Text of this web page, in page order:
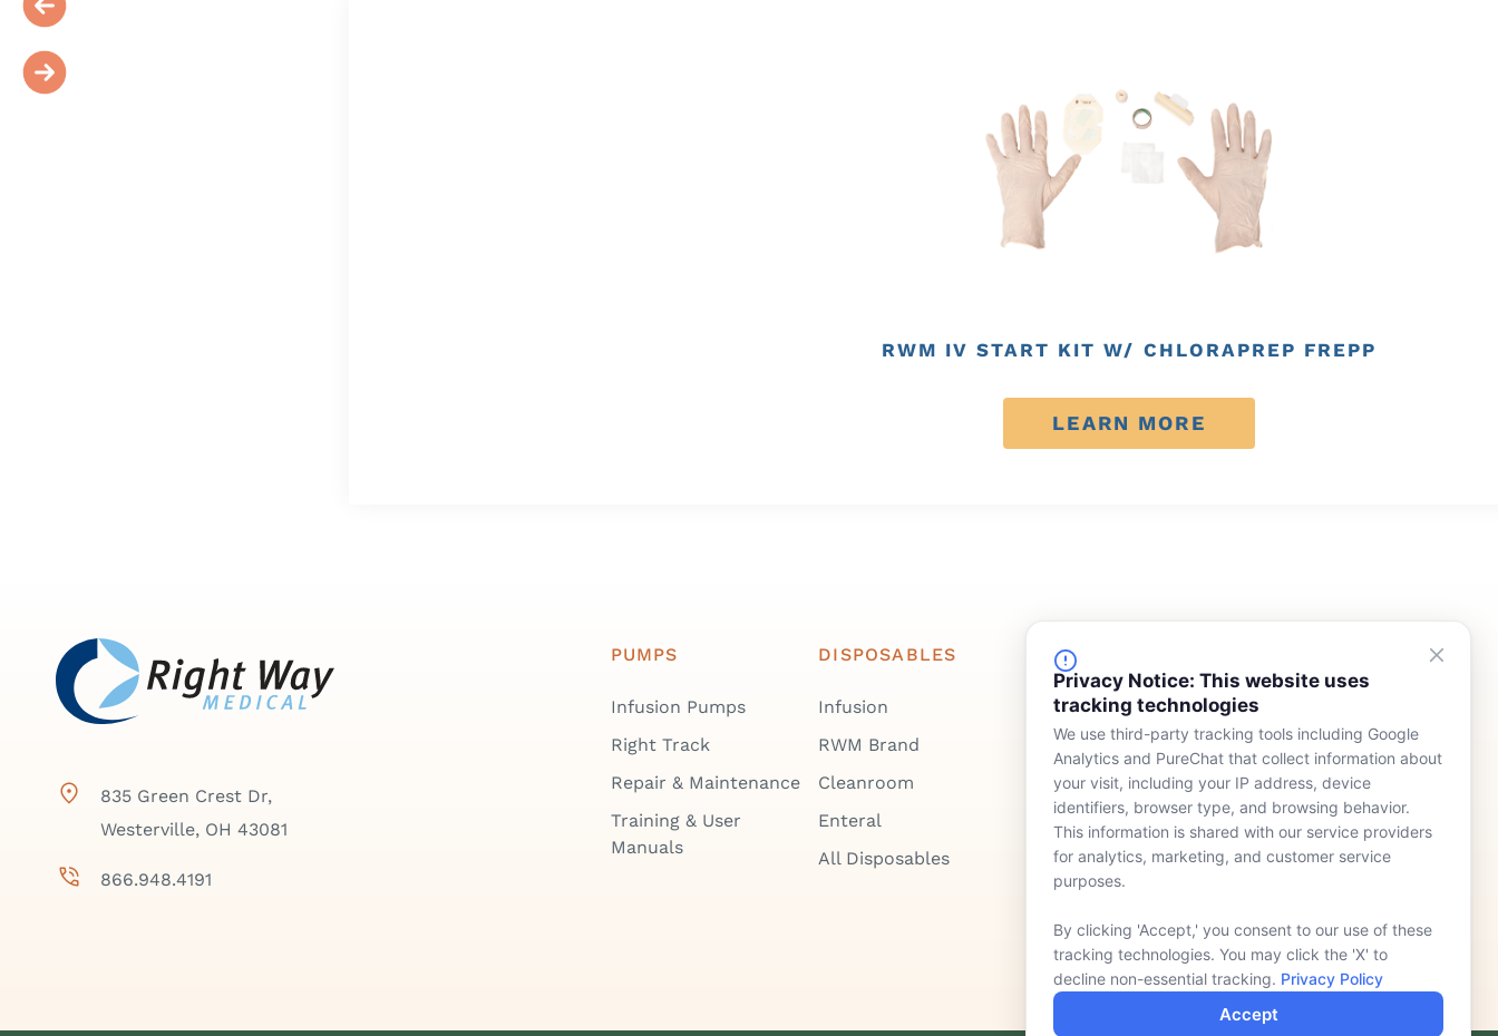
Privacy Notice: This website uses
tracking technologies
We use third-party tracking tools including Google
Analytics and PureChat that collect information about
your visit, including your IP address, device
identifiers, browser type, and browsing behavior.
This information is shared with our service providers
for analytics, marketing, and customer service
purposes.
By clicking 'Accept,' you consent to our use of these
tracking technologies. You may click the 'X' to
decline non-essential tracking. Privacy Policy
Accept
RWM IV START KIT W/ CHLORAPREP FREPP
LEARN MORE
835 Green Crest Dr,
Westerville, OH 43081
866.948.4191
PUMPS
Infusion Pumps
Right Track
Repair & Maintenance
Training & User
Manuals
DISPOSABLES
Infusion
RWM Brand
Cleanroom
Enteral
All Disposables
FINANCING
Device Rentals
Lease & Purchasing
Meet Our Team
Who We Serve
News
Contact